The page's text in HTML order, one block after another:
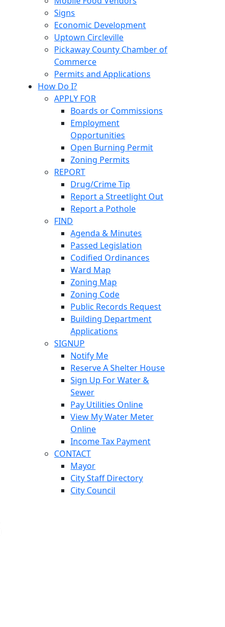
Signs
Economic Development
Uptown Circleville
Pickaway County Chamber of
Commerce
Permits and Applications
How Do I?
APPLY FOR
Boards or Commissions
Employment
Opportunities
Open Burning Permit
Zoning Permits
REPORT
Drug/Crime Tip
Report a Streetlight Out
Report a Pothole
FIND
Agenda & Minutes
Passed Legislation
Codified Ordinances
Ward Map
Zoning Map
Zoning Code
Public Records Request
Building Department
Applications
SIGNUP
Notify Me
Reserve A Shelter House
Sign Up For Water &
Sewer
Pay Utilities Online
View My Water Meter
Online
Income Tax Payment
CONTACT
Mayor
City Staff Directory
City Council